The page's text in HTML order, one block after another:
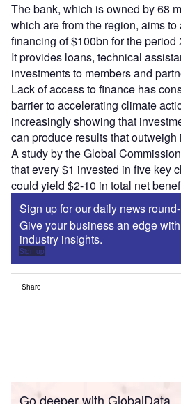
The bank, which is owned by 68
which are from the region, aims
financing of $100bn for the period
It provides loans, technical
investments to members and
Lack of access to finance has
barrier to accelerating climate
increasingly showing that
can produce results that outweigh
A study by the Global
that every $1 invested in five key
could yield $2-10 in total net
Sign up for our daily news
Give your business an edge
industry insights.
Sign up
Share
Go deeper with GlobalData